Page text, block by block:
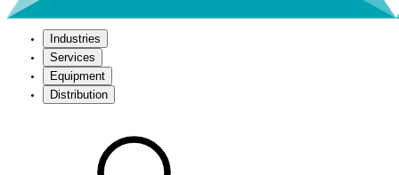
Industries
Services
Equipment
Distribution